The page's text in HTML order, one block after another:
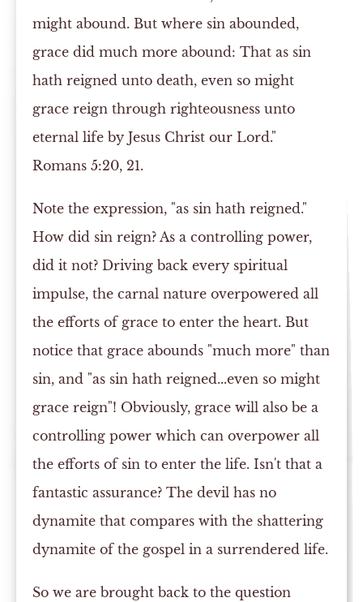
might abound. But where sin abounded,
grace did much more abound: That as sin
hath reigned unto death, even so might
grace reign through righteousness unto
eternal life by Jesus Christ our Lord."
Romans 5:20, 21.
Note the expression, "as sin hath reigned."
How did sin reign? As a controlling power,
did it not? Driving back every spiritual
impulse, the carnal nature overpowered all
the efforts of grace to enter the heart. But
notice that grace abounds "much more" than
sin, and "as sin hath reigned...even so might
grace reign"! Obviously, grace will also be a
controlling power which can overpower all
the efforts of sin to enter the life. Isn't that a
fantastic assurance? The devil has no
dynamite that compares with the shattering
dynamite of the gospel in a surrendered life.
So we are brought back to the question